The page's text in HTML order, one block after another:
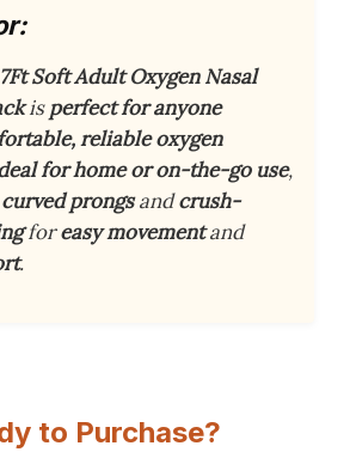
Soft Adult Oxygen Nasal
isperfect for anyone
reliable oxygen
for home or on-the-go use,
prongsandcrush-
foreasy movementand
.
to Purchase?